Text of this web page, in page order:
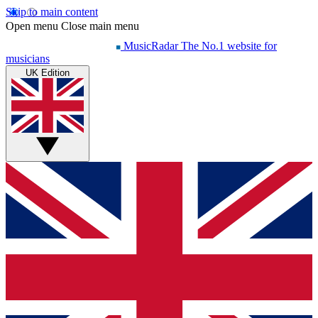
Skip to main content
Open menu Close main menu
MusicRadar The No.1 website for
musicians
UK Edition